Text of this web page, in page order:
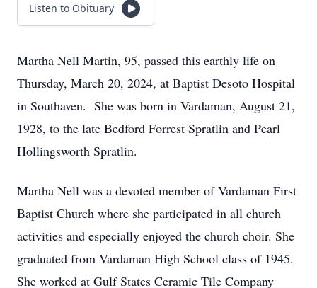
Listen to Obituary
Martha Nell Martin, 95, passed this earthly life on
Thursday, March 20, 2024, at Baptist Desoto Hospital
in Southaven. She was born in Vardaman, August 21,
1928, to the late Bedford Forrest Spratlin and Pearl
Hollingsworth Spratlin.
Martha Nell was a devoted member of Vardaman First
Baptist Church where she participated in all church
activities and especially enjoyed the church choir. She
graduated from Vardaman High School class of 1945.
She worked at Gulf States Ceramic Tile Company